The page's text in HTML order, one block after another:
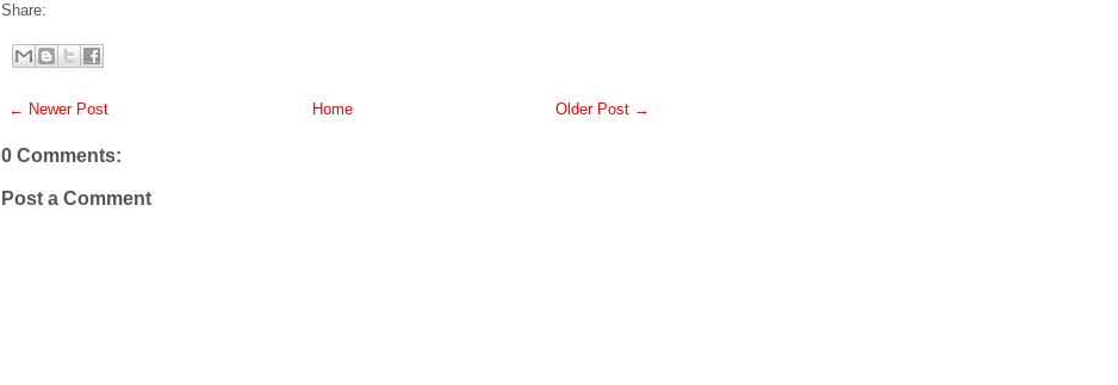
Share:
← Newer Post Older Post →
Home
0 Comments:
Post a Comment